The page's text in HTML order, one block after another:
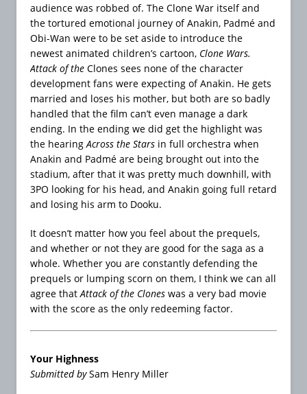
audience was robbed of. The Clone War itself and
the tortured emotional journey of Anakin, Padmé and
Obi-Wan were to be set aside to introduce the
newest animated children’s cartoon, Clone Wars.
Attack of the Clones sees none of the character
development fans were expecting of Anakin. He gets
married and loses his mother, but both are so badly
handled that the film can’t even manage a dark
ending. In the ending we did get the highlight was
the hearing Across the Stars in full orchestra when
Anakin and Padmé are being brought out into the
stadium, after that it was pretty much downhill, with
3PO looking for his head, and Anakin going full retard
and losing his arm to Dooku.
It doesn’t matter how you feel about the prequels,
and whether or not they are good for the saga as a
whole. Whether you are constantly defending the
prequels or lumping scorn on them, I think we can all
agree that Attack of the Clones was a very bad movie
with the score as the only redeeming factor.
Your Highness
Submitted bySam Henry Miller